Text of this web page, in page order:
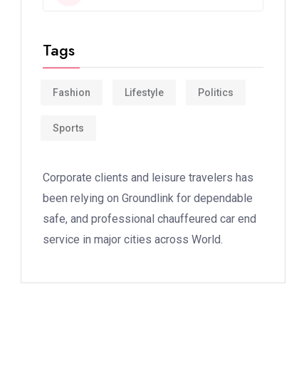
Tags
Fashion Lifestyle Politics
Sports
Corporate clients and leisure travelers has
been relying on Groundlink for dependable
safe, and professional chauffeured car end
service in major cities across World.